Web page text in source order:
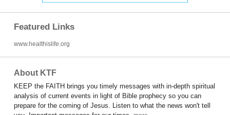
Featured Links
www.healthislife.org
About KTF
KEEP the FAITH brings you timely messages with in-depth spiritual
analysis of current events in light of Bible prophecy so you can
prepare for the coming of Jesus. Listen to what the news won't tell